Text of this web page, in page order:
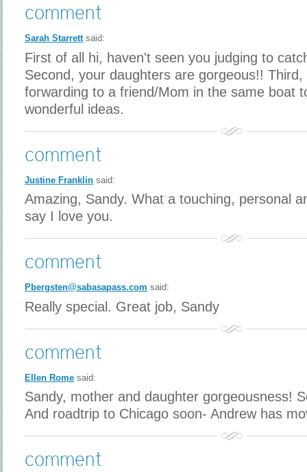
comment
Sarah Starrettsaid:
First of all hi, haven't seen you judging to
Second, your daughters are gorgeous!!
forwarding to a friend/Mom in the same boat
wonderful ideas.
comment
Justine Franklin said:
Amazing, Sandy. What a touching, personal
say I love you.
comment
Pbergsten@sabasapass.com said:
Really special. Great job, Sandy
comment
Ellen Rome said:
Sandy, mother and daughter gorgeousness!
And roadtrip to Chicago soon- Andrew has
comment